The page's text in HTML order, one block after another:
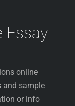
Essay
online
and sample
or info